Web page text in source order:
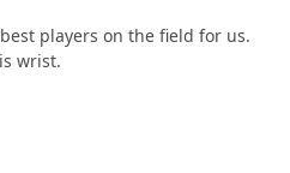
players on the field for us.
wrist.